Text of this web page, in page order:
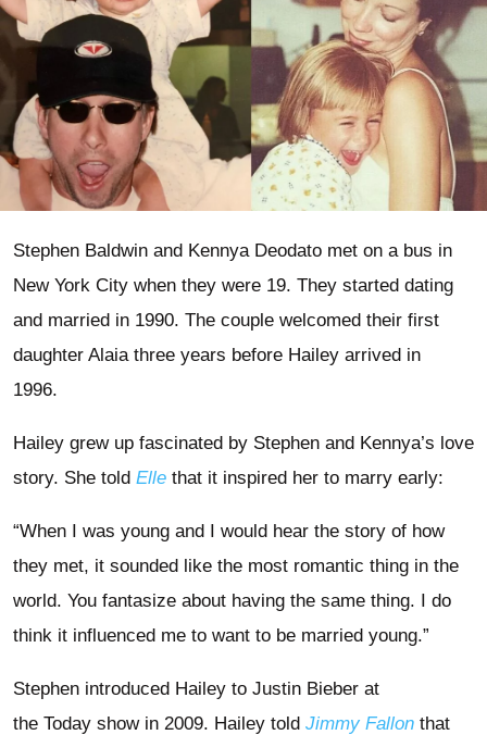
Stephen Baldwin and Kennya Deodato met on a bus in
New York City when they were 19. They started dating
and married in 1990. The couple welcomed their first
daughter Alaia three years before Hailey arrived in
1996.
Hailey grew up fascinated by Stephen and Kennya’s love
story. She told Elle that it inspired her to marry early:
“When I was young and I would hear the story of how
they met, it sounded like the most romantic thing in the
world. You fantasize about having the same thing. I do
think it influenced me to want to be married young.”
Stephen introduced Hailey to Justin Bieber at
the Today show in 2009. Hailey told Jimmy Fallon that